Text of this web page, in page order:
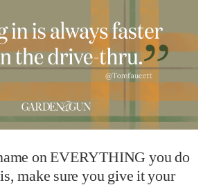
on EVERYTHING you do
make sure you give it your